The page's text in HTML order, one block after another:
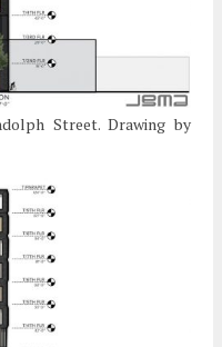
Street. Drawing by